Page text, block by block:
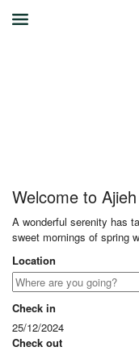
Welcome to
A wonderful serenity has
sweet mornings of spring
Location
Check in
25/12/2024
Check out